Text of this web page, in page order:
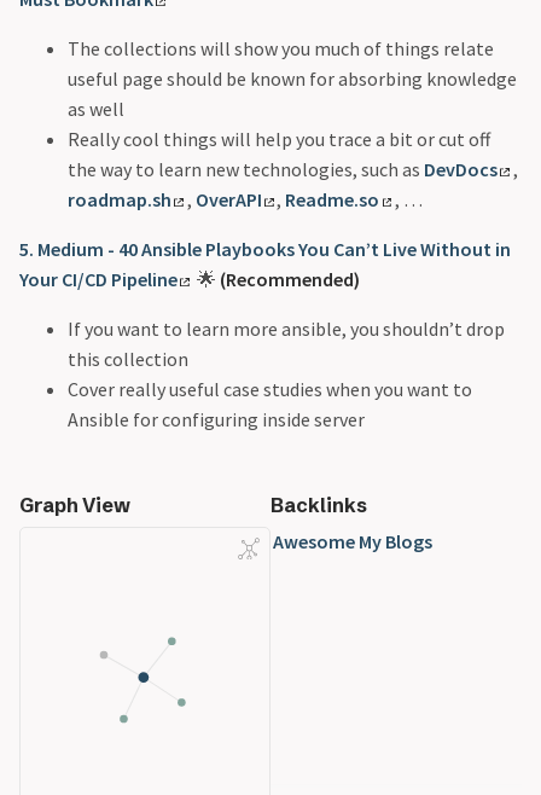
The collections will show you much of things relate
useful page should be known for absorbing knowledge
as well
Really cool things will help you trace a bit or cut off
the way to learn new technologies, such as DevDocs
,
roadmap.sh
, OverAPI , Readme.so , …
5. Medium - 40 Ansible Playbooks You Can’t Live Without in
Your CI/CD Pipeline
🌟 (Recommended)
If you want to learn more ansible, you shouldn’t drop
this collection
Cover really useful case studies when you want to
Ansible for configuring inside server
Graph View
Backlinks
Awesome My Blogs